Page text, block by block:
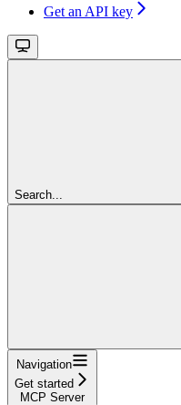
Get an API key
Search...
Navigation
Get started
MCP Server